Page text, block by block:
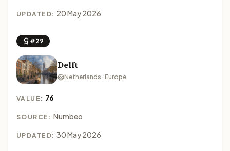
UPDATED: 20 May 2026
#29
Delft
Netherlands · Europe
VALUE: 76
SOURCE: Numbeo
UPDATED: 30 May 2026